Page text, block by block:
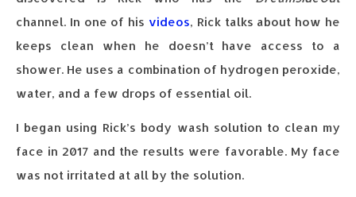
channel. In one of his videos, Rick talks about how he
keeps clean when he doesn’t have access to a
shower. He uses a combination of hydrogen peroxide,
water, and a few drops of essential oil.
I began using Rick’s body wash solution to clean my
face in 2017 and the results were favorable. My face
was not irritated at all by the solution.